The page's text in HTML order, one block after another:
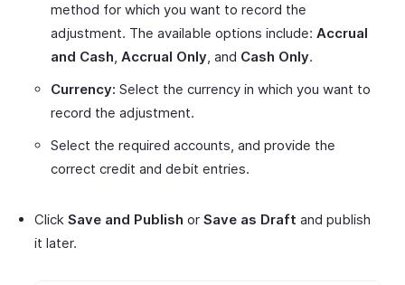
method for which you want to record the
adjustment. The available options include: Accrual
and Cash, Accrual Only, and Cash Only.
Currency: Select the currency in which you want to
record the adjustment.
Select the required accounts, and provide the
correct credit and debit entries.
Click Save and Publish or Save as Draft and publish
it later.